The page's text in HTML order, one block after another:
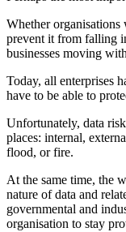
Whether
prevent it from falling
businesses moving
Today, all enterprises
have to be able to
Unfortunately, data
places: internal,
flood, or fire.
At the same time, the
nature of data and
governmental and
organisation to stay